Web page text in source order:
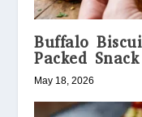
Buffalo
Packed
May 18, 2026